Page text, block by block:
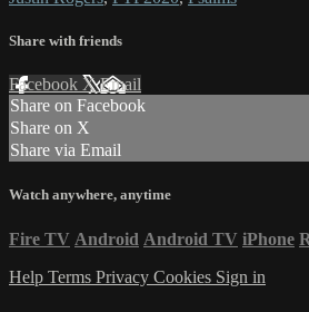
Share with friends
Facebook XEmail
Share on Facebook
Share on X
Share via Email
Watch anywhere, anytime
Fire TV Android Android TV iPhone
Help Terms Privacy Cookies Sign in